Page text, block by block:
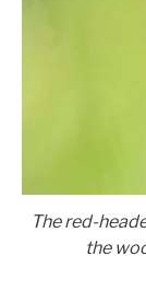
The red-
the